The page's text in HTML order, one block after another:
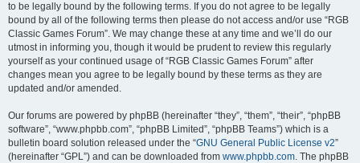
to be legally bound by the following terms. If you do not agree to be legally
bound by all of the following terms then please do not access and/or use “RGB
Classic Games Forum”. We may change these at any time and we’ll do our
utmost in informing you, though it would be prudent to review this regularly
yourself as your continued usage of “RGB Classic Games Forum” after
changes mean you agree to be legally bound by these terms as they are
updated and/or amended.
Our forums are powered by phpBB (hereinafter “they”, “them”, “their”, “phpBB
software”, “www.phpbb.com”, “phpBB Limited”, “phpBB Teams”) which is a
bulletin board solution released under the “GNU General Public License v2”
(hereinafter “GPL”) and can be downloaded from www.phpbb.com. The phpBB